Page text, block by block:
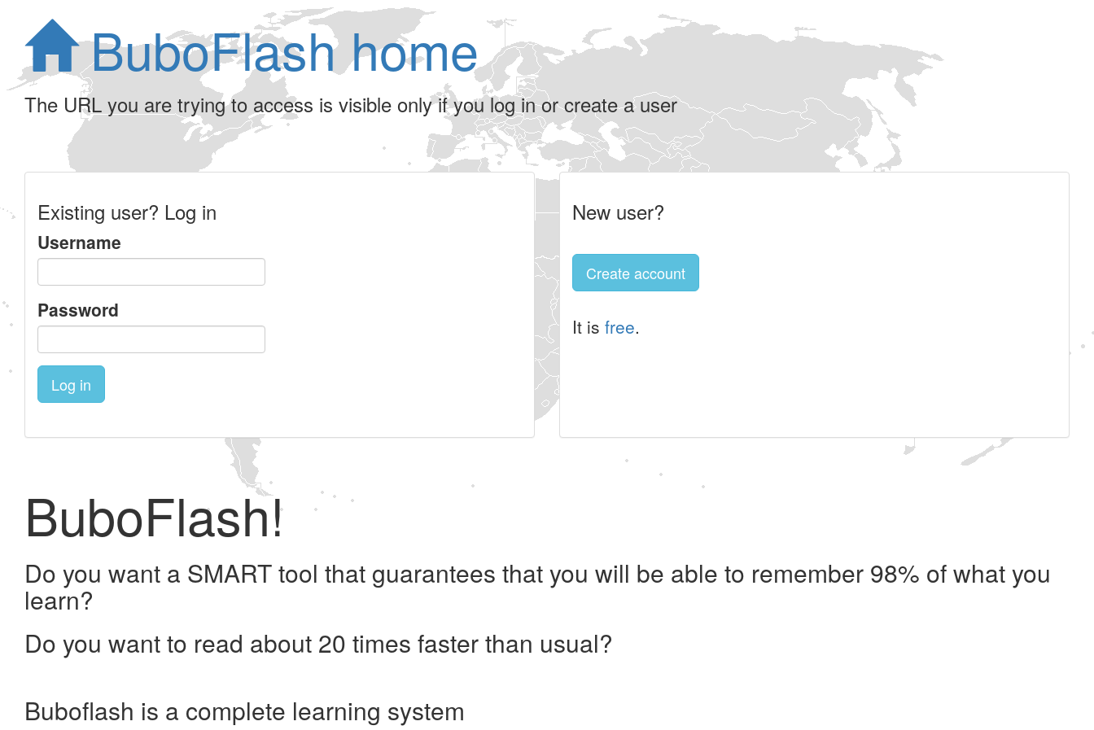
BuboFlash home
The URL you are trying to access is visible only if you log in or create a user
Existing user? Log in
Username
Password
Log in
New user?
Create account
It is free.
BuboFlash!
Do you want a SMART tool that guarantees that you will be able to remember 98% of what you
learn?
Do you want to read about 20 times faster than usual?
Buboflash is a complete learning system